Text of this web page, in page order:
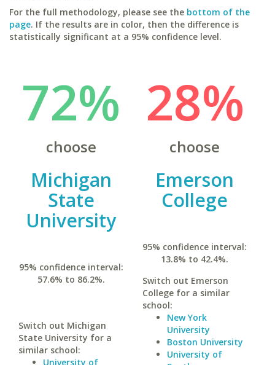
For the full methodology, please see the bottom of the
page. If the results are in color, then the difference is
statistically significant at a 95% confidence level.
72%
choose
Michigan
State
University
95% confidence interval:
57.6% to 86.2%.
Switch out Michigan
State University for a
similar school:
University of
28%
choose
Emerson
College
95% confidence interval:
13.8% to 42.4%.
Switch out Emerson
College for a similar
school:
New York
University
Boston University
University of